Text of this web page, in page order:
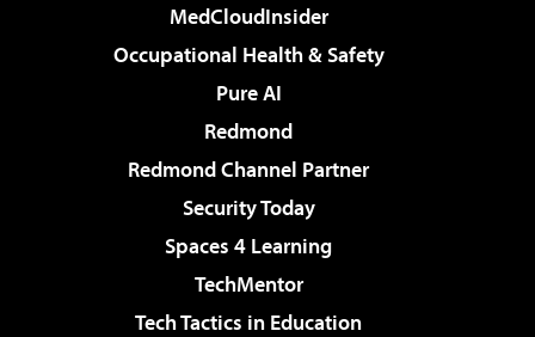
MedCloudInsider
Occupational Health & Safety
Pure AI
Redmond
Redmond Channel Partner
Security Today
Spaces 4 Learning
TechMentor
Tech Tactics in Education